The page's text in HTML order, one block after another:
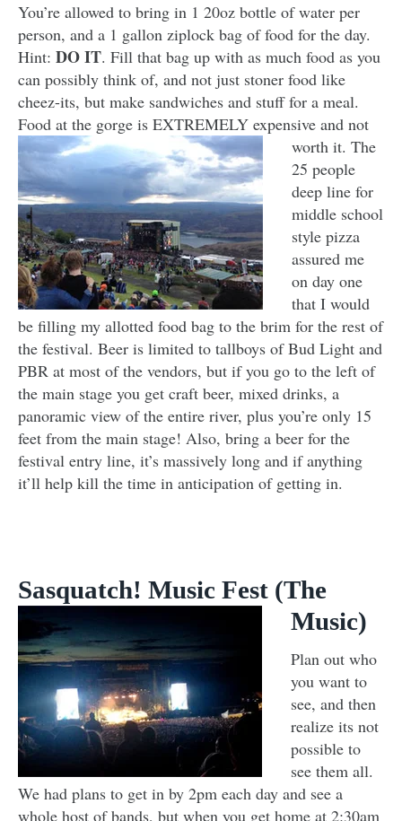
You’re allowed to bring in 1 20oz bottle of water per
person, and a 1 gallon ziplock bag of food for the day.
Hint: DO IT. Fill that bag up with as much food as you
can possibly think of, and not just stoner food like
cheez-its, but make sandwiches and stuff for a meal.
Food at the gorge is EXTREMELY expensive and not
worth it. The
25 people
deep line for
middle school
style pizza
assured me
on day one
that I would
be filling my allotted food bag to the brim for the rest of
the festival. Beer is limited to tallboys of Bud Light and
PBR at most of the vendors, but if you go to the left of
the main stage you get craft beer, mixed drinks, a
panoramic view of the entire river, plus you’re only 15
feet from the main stage! Also, bring a beer for the
festival entry line, it’s massively long and if anything
it’ll help kill the time in anticipation of getting in.
Sasquatch! Music Fest (The
Music)
Plan out who
you want to
see, and then
realize its not
possible to
see them all.
We had plans to get in by 2pm each day and see a
whole host of bands, but when you get home at 2:30am